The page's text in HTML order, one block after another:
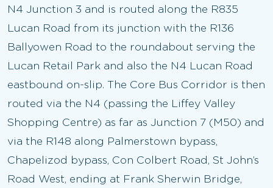
N4 Junction 3 and is routed along the R835
Lucan Road from its junction with the R136
Ballyowen Road to the roundabout serving the
Lucan Retail Park and also the N4 Lucan Road
eastbound on-slip. The Core Bus Corridor is then
routed via the N4 (passing the Liffey Valley
Shopping Centre) as far as Junction 7 (M50) and
via the R148 along Palmerstown bypass,
Chapelizod bypass, Con Colbert Road, St John’s
Road West, ending at Frank Sherwin Bridge,